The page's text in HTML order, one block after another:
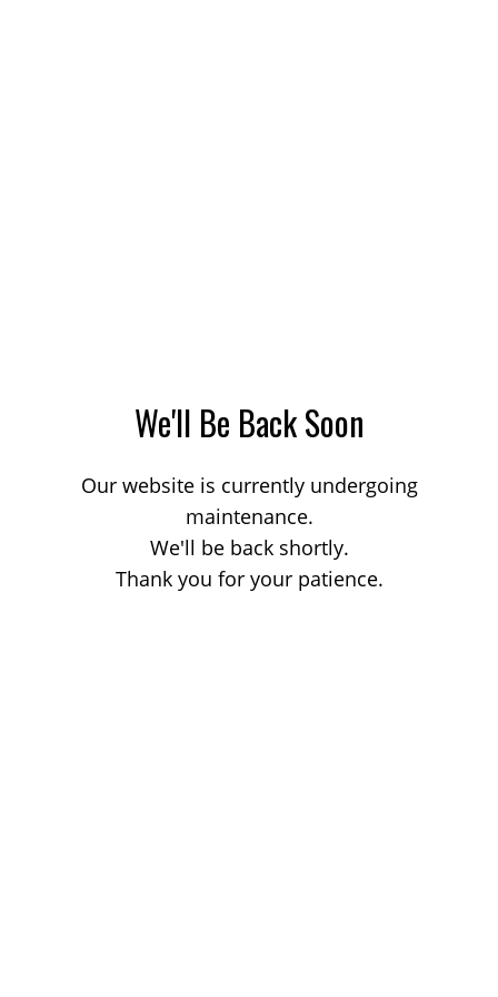
We'll Be Back Soon
Our website is currently undergoing
maintenance.
We'll be back shortly.
Thank you for your patience.